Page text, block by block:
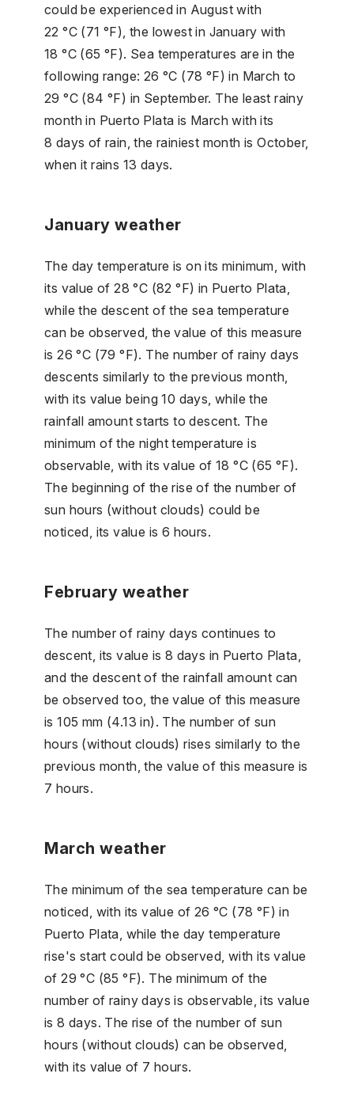
could be experienced in August with
22 °C (71 °F), the lowest in January with
18 °C (65 °F). Sea temperatures are in the
following range: 26 °C (78 °F) in March to
29 °C (84 °F) in September. The least rainy
month in Puerto Plata is March with its
8 days of rain, the rainiest month is October,
when it rains 13 days.
January weather
The day temperature is on its minimum, with
its value of 28 °C (82 °F) in Puerto Plata,
while the descent of the sea temperature
can be observed, the value of this measure
is 26 °C (79 °F). The number of rainy days
descents similarly to the previous month,
with its value being 10 days, while the
rainfall amount starts to descent. The
minimum of the night temperature is
observable, with its value of 18 °C (65 °F).
The beginning of the rise of the number of
sun hours (without clouds) could be
noticed, its value is 6 hours.
February weather
The number of rainy days continues to
descent, its value is 8 days in Puerto Plata,
and the descent of the rainfall amount can
be observed too, the value of this measure
is 105 mm (4.13 in). The number of sun
hours (without clouds) rises similarly to the
previous month, the value of this measure is
7 hours.
March weather
The minimum of the sea temperature can be
noticed, with its value of 26 °C (78 °F) in
Puerto Plata, while the day temperature
rise's start could be observed, with its value
of 29 °C (85 °F). The minimum of the
number of rainy days is observable, its value
is 8 days. The rise of the number of sun
hours (without clouds) can be observed,
with its value of 7 hours.